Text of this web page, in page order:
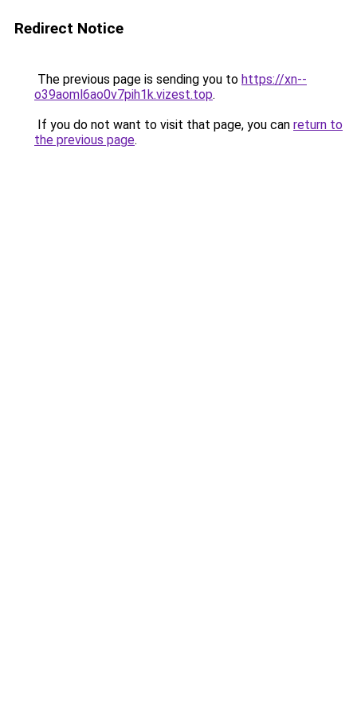
Redirect Notice
The previous page is sending you to https://xn--
o39aoml6ao0v7pih1k.vizest.top.
If you do not want to visit that page, you can return to
the previous page.